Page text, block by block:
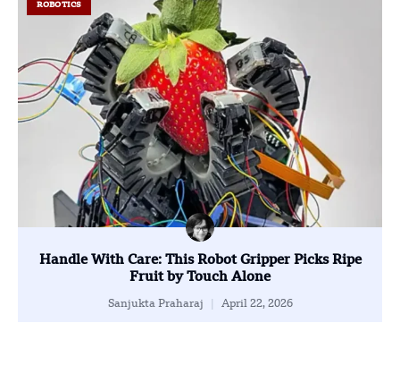
ROBOTICS
Handle With Care: This Robot Gripper Picks Ripe
Fruit by Touch Alone
Sanjukta Praharaj April 22, 2026